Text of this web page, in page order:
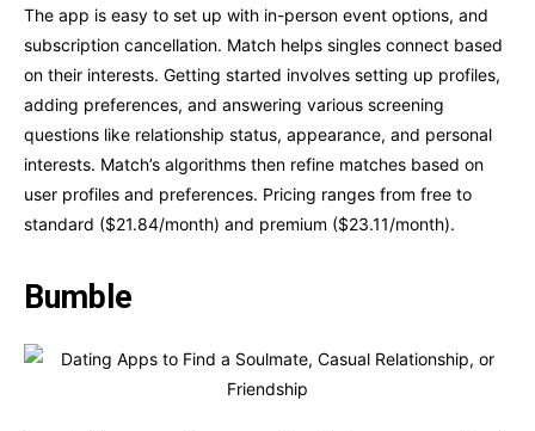
The app is easy to set up with in-person event options, and
subscription cancellation. Match helps singles connect based
on their interests. Getting started involves setting up profiles,
adding preferences, and answering various screening
questions like relationship status, appearance, and personal
interests. Match’s algorithms then refine matches based on
user profiles and preferences. Pricing ranges from free to
standard ($21.84/month) and premium ($23.11/month).
Bumble